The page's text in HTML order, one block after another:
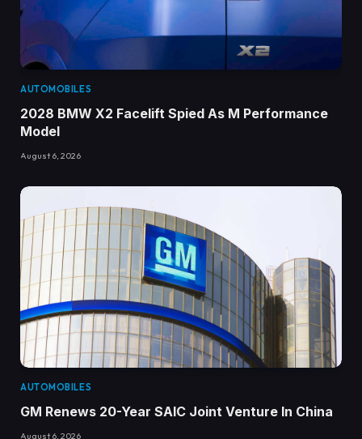
AUTOMOBILES
2028 BMW X2 Facelift Spied As M Performance
Model
August 6, 2026
AUTOMOBILES
GM Renews 20-Year SAIC Joint Venture In China
August 6, 2026